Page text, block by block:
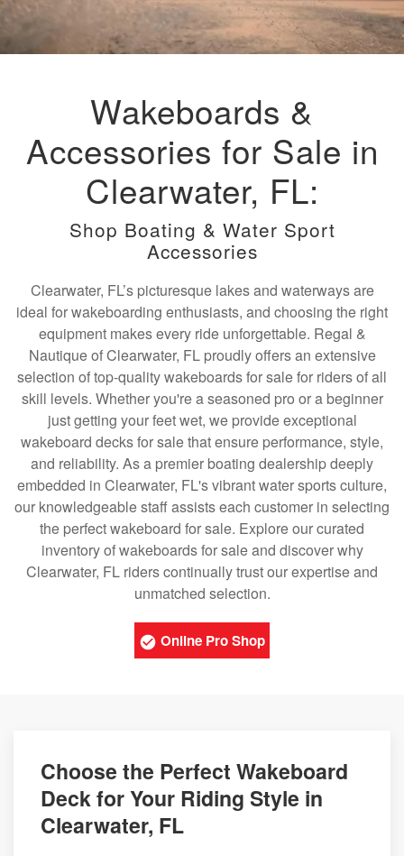
Wakeboards &
Accessories for Sale in
Clearwater, FL:
Shop Boating & Water Sport
Accessories
Clearwater, FL’s picturesque lakes and waterways are
ideal for wakeboarding enthusiasts, and choosing the right
equipment makes every ride unforgettable. Regal &
Nautique of Clearwater, FL proudly offers an extensive
selection of top-quality wakeboards for sale for riders of all
skill levels. Whether you're a seasoned pro or a beginner
just getting your feet wet, we provide exceptional
wakeboard decks for sale that ensure performance, style,
and reliability. As a premier boating dealership deeply
embedded in Clearwater, FL's vibrant water sports culture,
our knowledgeable staff assists each customer in selecting
the perfect wakeboard for sale. Explore our curated
inventory of wakeboards for sale and discover why
Clearwater, FL riders continually trust our expertise and
unmatched selection.
Online Pro Shop
Choose the Perfect Wakeboard
Deck for Your Riding Style in
Clearwater, FL